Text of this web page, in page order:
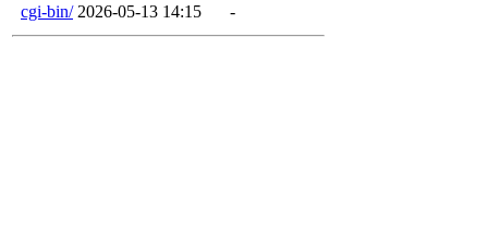
cgi-bin/ 2026-05-13 14:15 -